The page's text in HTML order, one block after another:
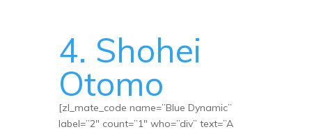
4. Shohei
Otomo
[zl_mate_code name=”Blue Dynamic”
label=”2″ count=”1″ who=”div” text=”A